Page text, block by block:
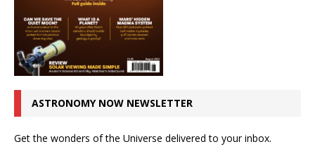
ASTRONOMY NOW NEWSLETTER
Get the wonders of the Universe delivered to your inbox.